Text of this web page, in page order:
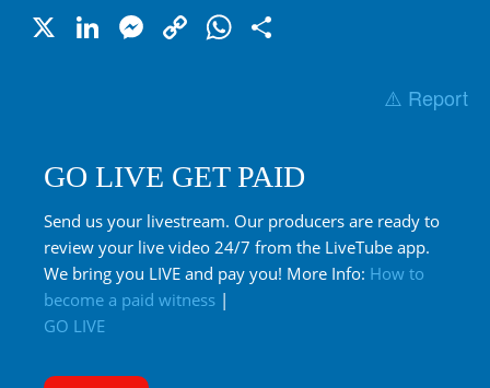
X LinkedIn
Messenger
CopyWhatsApp
⚠️ Report
GO LIVE GET PAID
Send us your livestream. Our producers are ready to
review your live video 24/7 from the LiveTube app.
We bring you LIVE and pay you! More Info: How to
become a paid witness |
GO LIVE